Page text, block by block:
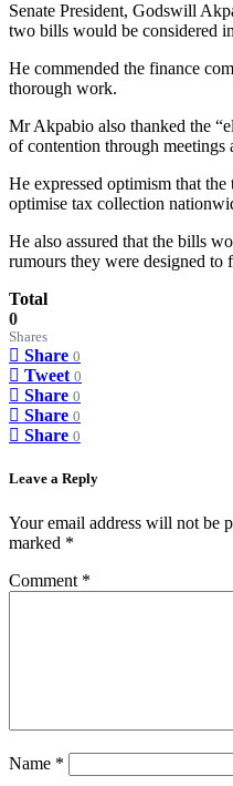
Senate President, Godswill
two bills would be considered
He commended the finance
thorough work.
Mr Akpabio also thanked the
of contention through meetings
He expressed optimism that
optimise tax collection
He also assured that the bills
rumours they were designed
Total
0
Shares
Share 0
Tweet 0
Share 0
Share 0
Share 0
Leave a Reply
Your email address will not be
marked *
Comment *
Name *